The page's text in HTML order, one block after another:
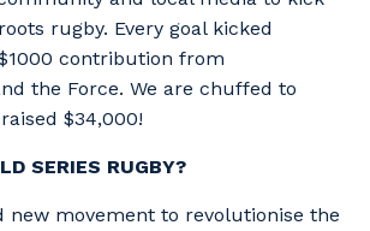
rugby. Every goal kicked
contribution from
the Force. We are chuffed to
$34,000!
SERIES RUGBY?
new movement to revolutionise the